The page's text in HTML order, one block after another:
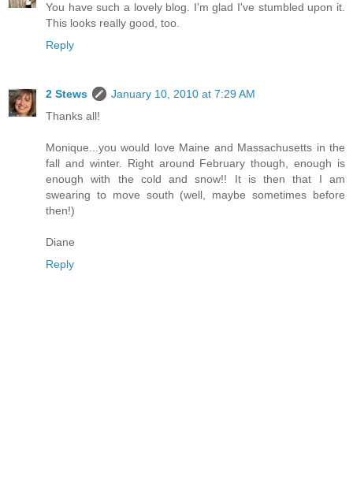
You have such a lovely blog. I'm glad I've stumbled upon it.
This looks really good, too.
Reply
2 Stews
January 10, 2010 at 7:29 AM
Thanks all!
Monique...you would love Maine and Massachusetts in the
fall and winter. Right around February though, enough is
enough with the cold and snow!! It is then that I am
swearing to move south (well, maybe sometimes before
then!)
Diane
Reply